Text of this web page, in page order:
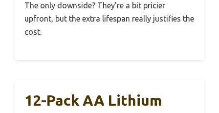
The only downside? They’re a bit pricier
upfront, but the extra lifespan really justifies the
cost.
12-Pack AA Lithium